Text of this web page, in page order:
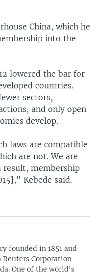
China, which he
into the
lowered the bar for
countries.
sectors,
and only open
develop.
laws are compatible
are not. We are
result, membership
Kebede said.
founded in 1851 and
Corporation
One of the world's